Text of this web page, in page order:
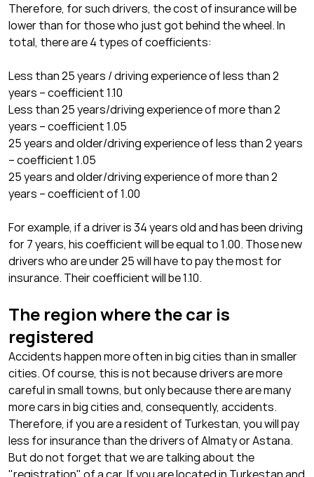
Therefore, for such drivers, the cost of insurance will be
lower than for those who just got behind the wheel. In
total, there are 4 types of coefficients:
Less than 25 years / driving experience of less than 2
years – coefficient 1.10
Less than 25 years/driving experience of more than 2
years – coefficient 1.05
25 years and older/driving experience of less than 2 years
– coefficient 1.05
25 years and older/driving experience of more than 2
years – coefficient of 1.00
For example, if a driver is 34 years old and has been driving
for 7 years, his coefficient will be equal to 1.00. Those new
drivers who are under 25 will have to pay the most for
insurance. Their coefficient will be 1.10.
The region where the car is
registered
Accidents happen more often in big cities than in smaller
cities. Of course, this is not because drivers are more
careful in small towns, but only because there are many
more cars in big cities and, consequently, accidents.
Therefore, if you are a resident of Turkestan, you will pay
less for insurance than the drivers of Almaty or Astana.
But do not forget that we are talking about the